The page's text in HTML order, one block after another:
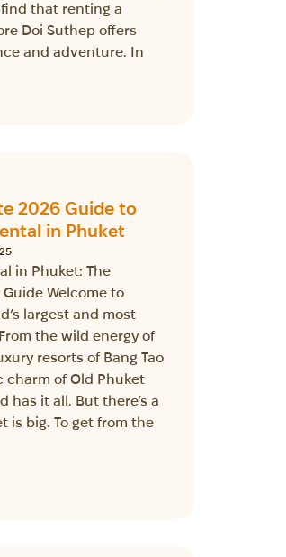
that renting a
Doi Suthep offers
and adventure. In
2026 Guide to
in Phuket
in Phuket: The
Welcome to
largest and most
the wild energy of
resorts of Bang Tao
charm of Old Phuket
has it all. But there’s a
is big. To get from the